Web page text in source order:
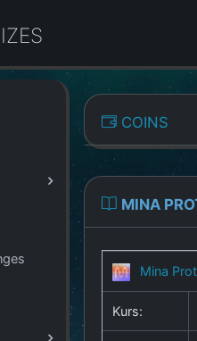
COINS
MINA
Mina
Kurs: